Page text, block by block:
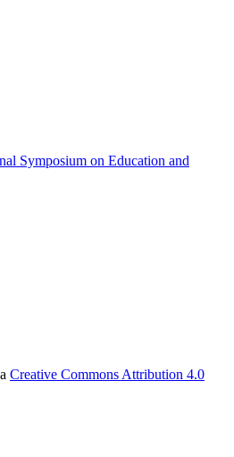
Symposium on Education and
Creative Commons Attribution 4.0